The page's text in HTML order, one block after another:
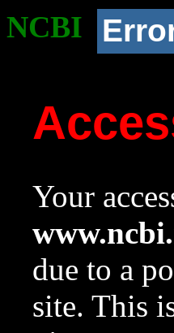
NCBI
Your
due to a
site. This